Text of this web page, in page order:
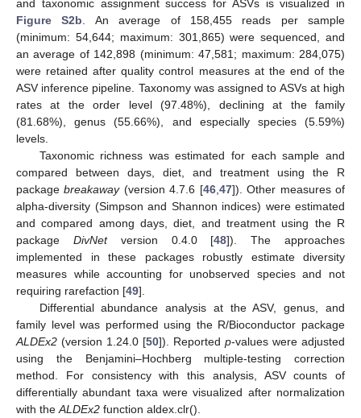
and taxonomic assignment success for ASVs is visualized in
Figure S2b . An average of 158,455 reads per sample
(minimum: 54,644; maximum: 301,865) were sequenced, and
an average of 142,898 (minimum: 47,581; maximum: 284,075)
were retained after quality control measures at the end of the
ASV inference pipeline. Taxonomy was assigned to ASVs at high
rates at the order level (97.48%), declining at the family
(81.68%), genus (55.66%), and especially species (5.59%)
levels.
Taxonomic richness was estimated for each sample and
compared between days, diet, and treatment using the R
packagebreakaway(version 4.7.6 [46, 47]). Other measures of
alpha-diversity (Simpson and Shannon indices) were estimated
and compared among days, diet, and treatment using the R
package DivNetversion 0.4.0 [48]). The approaches
implemented in these packages robustly estimate diversity
measures while accounting for unobserved species and not
requiring rarefaction [49].
Differential abundance analysis at the ASV, genus, and
family level was performed using the R/Bioconductor package
ALDEx2 (version 1.24.0 [50]). Reported p-values were adjusted
using the Benjamini–Hochberg multiple-testing correction
method. For consistency with this analysis, ASV counts of
differentially abundant taxa were visualized after normalization
with the ALDEx2 function aldex.clr().